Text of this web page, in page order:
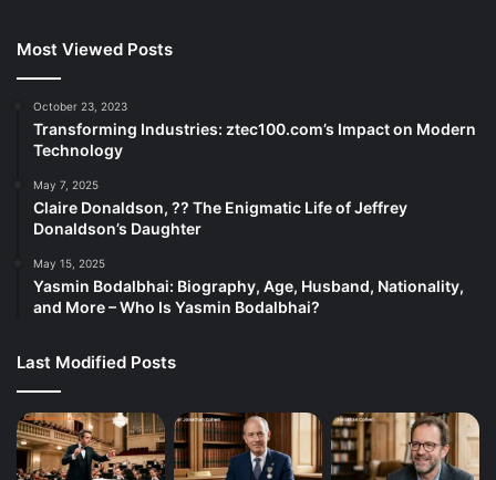
Most Viewed Posts
October 23, 2023
Transforming Industries: ztec100.com’s Impact on Modern
Technology
May 7, 2025
Claire Donaldson, ?? The Enigmatic Life of Jeffrey
Donaldson’s Daughter
May 15, 2025
Yasmin Bodalbhai: Biography, Age, Husband, Nationality,
and More – Who Is Yasmin Bodalbhai?
Last Modified Posts